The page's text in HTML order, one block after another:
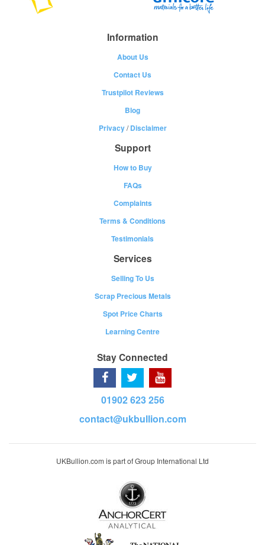
Information
About Us
Contact Us
Trustpilot Reviews
Blog
Privacy/Disclaimer
Support
How to Buy
FAQs
Complaints
Terms & Conditions
Testimonials
Services
Selling To Us
Scrap Precious Metals
Spot Price Charts
Learning Centre
Stay Connected
01902 623 256
contact@ukbullion.com
UKBullion.com is part of Group International Ltd